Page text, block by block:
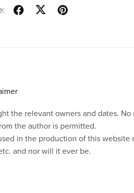
the relevant owners and dates.
the author is permitted.
in the production of this website
and nor will it ever be.